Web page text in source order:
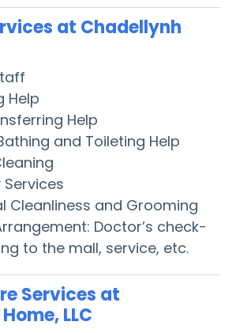
at Chadellynh
Help
Help
and Toileting Help
Services
Cleanliness and Grooming
Doctor’s check-
to the mall, service, etc.
Services at
LLC